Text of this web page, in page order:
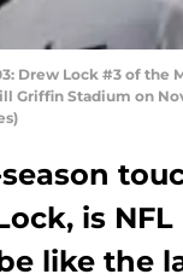
03: Drew Lock #3 of
Griffin Stadium on
season
is
like the